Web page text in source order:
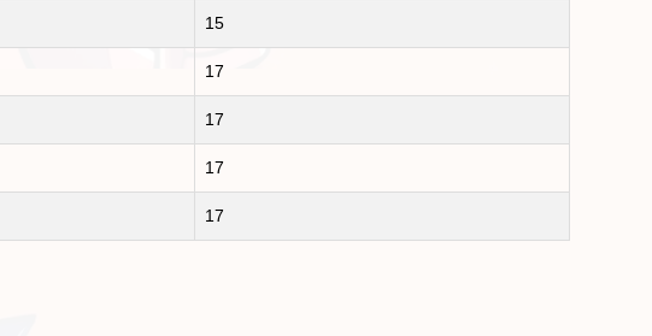
15
17
17
17
17